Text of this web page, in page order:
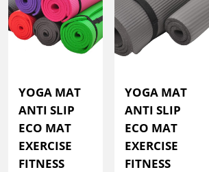
YOGA MAT
ANTI SLIP
ECO MAT
EXERCISE
FITNESS
YOGA MAT
ANTI SLIP
ECO MAT
EXERCISE
FITNESS